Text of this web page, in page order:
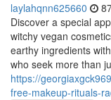
laylahqnn625660
Discover a special
witchy vegan
earthy ingredients
who seek more than
https://
free-makeup-rituals-